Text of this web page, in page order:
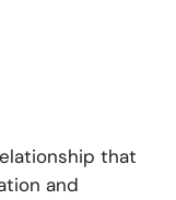
that
and